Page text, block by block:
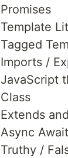
Promises
Template
Tagged
Imports /
JavaScript
Class
Extends
Async Await
Truthy /